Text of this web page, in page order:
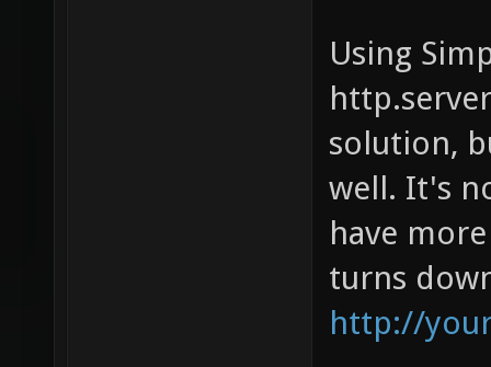
Using
solution,
well. It's
have
turns
http://